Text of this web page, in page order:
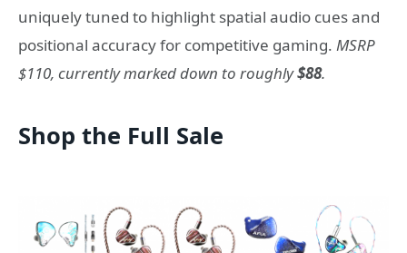
uniquely tuned to highlight spatial audio cues and
positional accuracy for competitive gaming. MSRP
$110, currently marked down to roughly$88.
Shop the Full Sale